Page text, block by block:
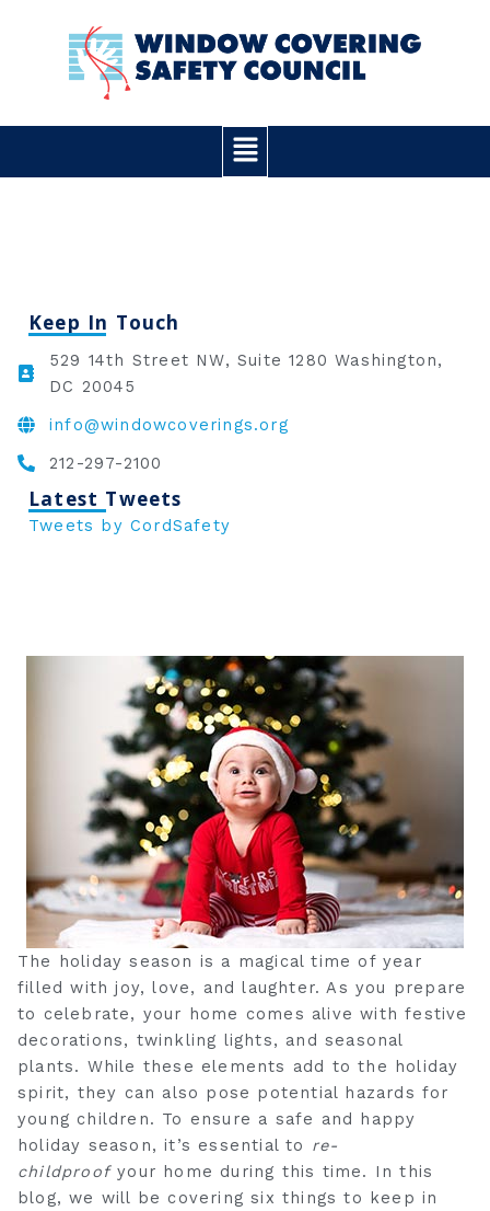
content
Main
Menu
Keep In Touch
529 14th Street NW, Suite 1280 Washington,
DC 20045
info@windowcoverings.org
212-297-2100
Latest Tweets
Tweets by CordSafety
The holiday season is a magical time of year
filled with joy, love, and laughter. As you prepare
to celebrate, your home comes alive with festive
decorations, twinkling lights, and seasonal
plants. While these elements add to the holiday
spirit, they can also pose potential hazards for
young children. To ensure a safe and happy
holiday season, it’s essential to re-
childproofyour home during this time. In this
blog, we will be covering six things to keep in